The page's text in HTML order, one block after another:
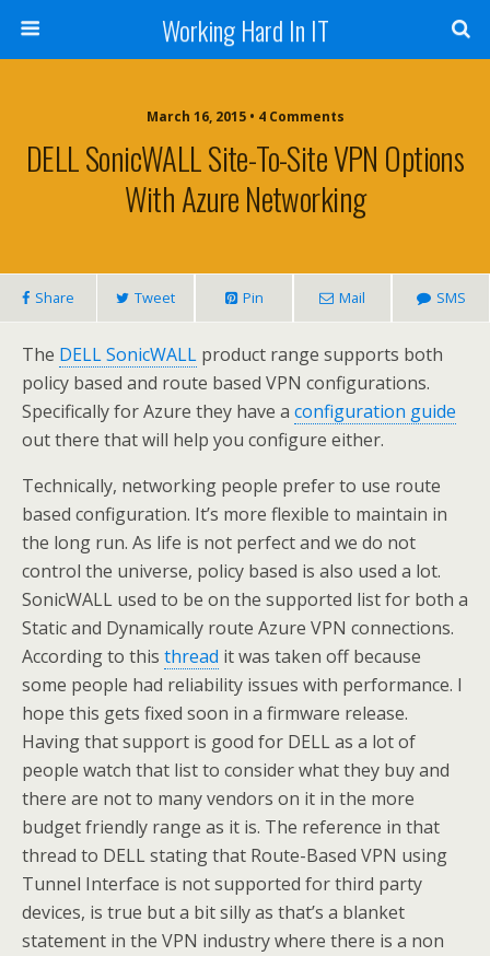
Working Hard In IT
March 16, 2015 • 4 Comments
DELL SonicWALL Site-To-Site VPN Options
With Azure Networking
Share Tweet Pin Mail SMS
The DELL SonicWALL product range supports both
policy based and route based VPN configurations.
Specifically for Azure they have a configuration guide
out there that will help you configure either.
Technically, networking people prefer to use route
based configuration. It’s more flexible to maintain in
the long run. As life is not perfect and we do not
control the universe, policy based is also used a lot.
SonicWALL used to be on the supported list for both a
Static and Dynamically route Azure VPN connections.
According to this thread it was taken off because
some people had reliability issues with performance. I
hope this gets fixed soon in a firmware release.
Having that support is good for DELL as a lot of
people watch that list to consider what they buy and
there are not to many vendors on it in the more
budget friendly range as it is. The reference in that
thread to DELL stating that Route-Based VPN using
Tunnel Interface is not supported for third party
devices, is true but a bit silly as that’s a blanket
statement in the VPN industry where there is a non